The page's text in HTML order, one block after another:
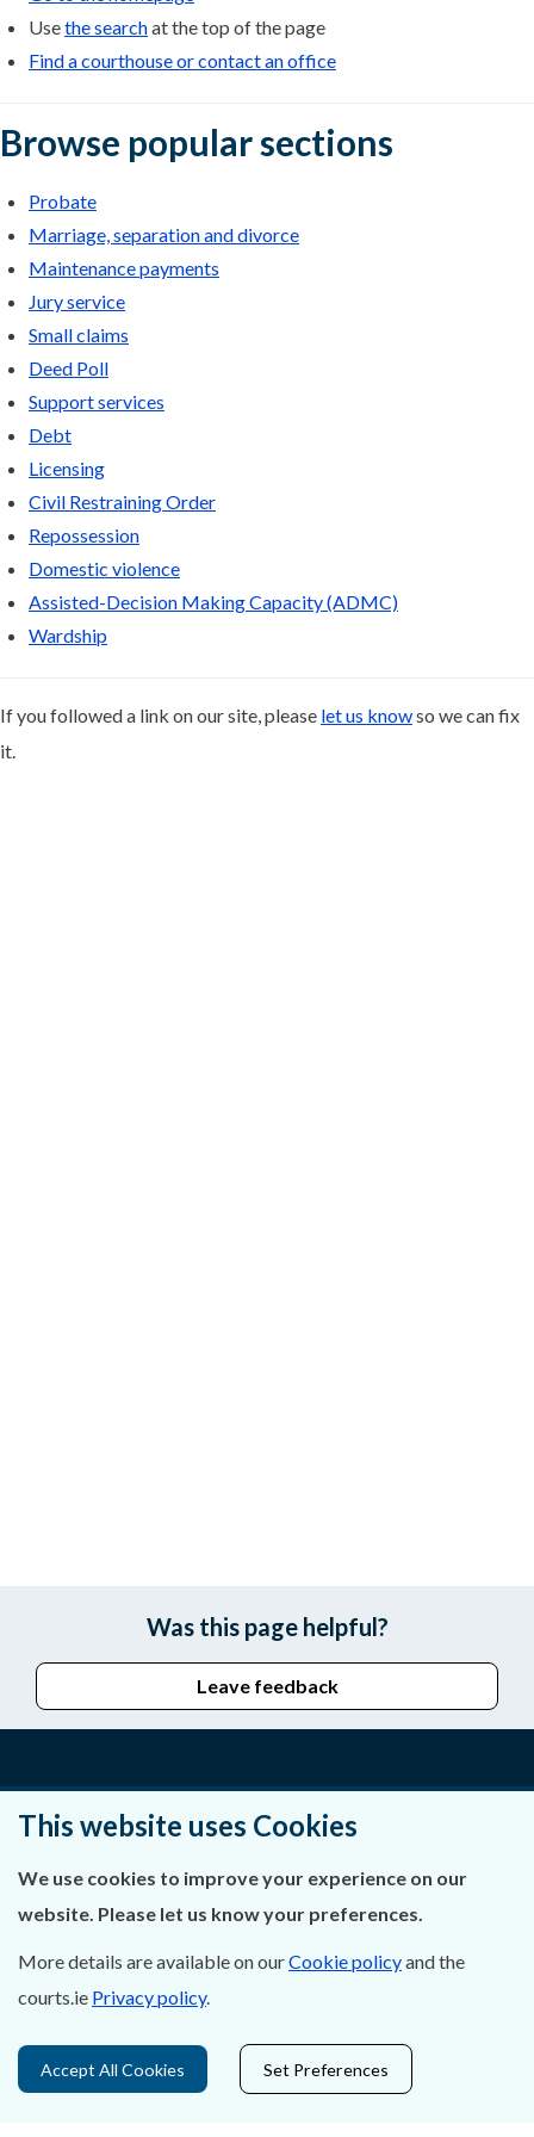
Usethe searchat the top of the page
Find a courthouse or contact an office
Browse popular sections
Probate
Marriage, separation and divorce
Maintenance payments
Jury service
Small claims
Deed Poll
Support services
Debt
Licensing
Civil Restraining Order
Repossession
Domestic violence
Assisted-Decision Making Capacity (ADMC)
Wardship
If you followed a link on our site, please let us knowso we can fix
it.
Was this page helpful?
Leave feedback
Privacy Statement & Cookies
Careers
Data Protection
This website uses Cookies
We use cookies to improve your experience on our
website. Please let us know your preferences.
More details are available on ourCookie policyand the
courts.ie Privacy policy.
Accept All Cookies Set Preferences